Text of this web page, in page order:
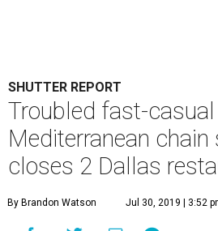
SHUTTER REPORT
Troubled fast-casual
Mediterranean
closes 2 Dallas
By Brandon Watson Jul 30, 2019 | 3:52